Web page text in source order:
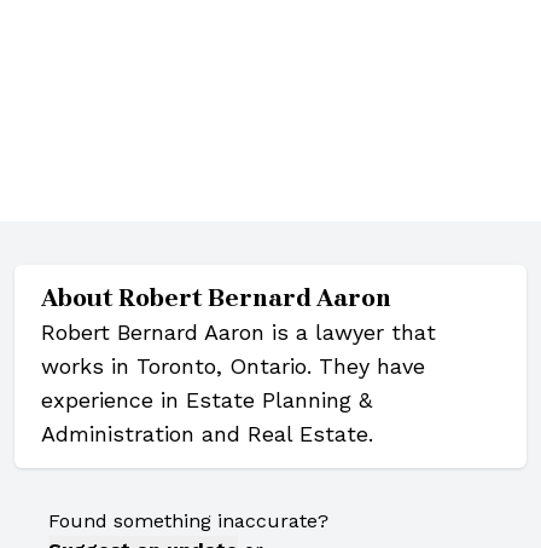
AboutRobert Bernard Aaron
Robert Bernard Aaron is a lawyer that
works in Toronto, Ontario. They have
experience in Estate Planning &
Administration and Real Estate.
Found something inaccurate?